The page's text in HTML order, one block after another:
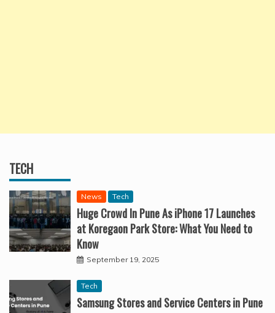
TECH
News Tech
Huge Crowd In Pune As iPhone 17 Launches
at Koregaon Park Store: What You Need to
Know
September 19, 2025
Tech
Samsung Stores and Service Centers in Pune